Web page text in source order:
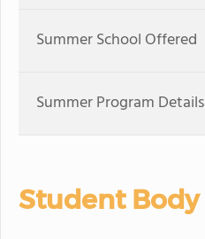
Summer School Offered
Summer Program Details
Student Body